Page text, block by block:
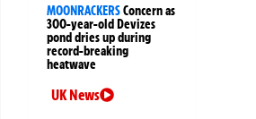
MOONRACKERSConcern as
300-year-old Devizes
pond dries up during
record-breaking
heatwave
UK News